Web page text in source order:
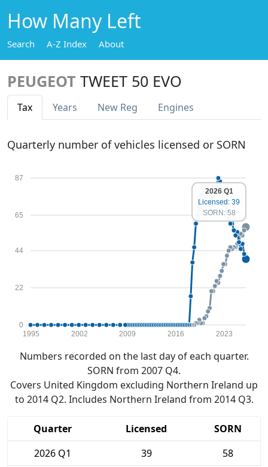
How Many Left
Search A-Z Index About
PEUGEOT TWEET 50 EVO
Tax Years New Reg Engines
Quarterly number of vehicles licensed or SORN
0
22
44
65
87
1995 2002 2009 2016 2023
2026 Q1
Licensed: 39
SORN: 58
Numbers recorded on the last day of each quarter.
SORN from 2007 Q4.
Covers United Kingdom excluding Northern Ireland up
to 2014 Q2. Includes Northern Ireland from 2014 Q3.
Quarter Licensed
SORN
2026 Q1
39
58